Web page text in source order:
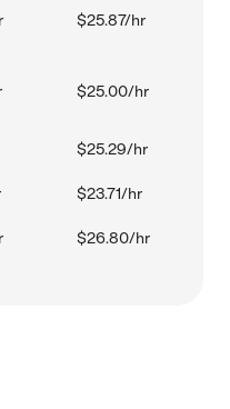
$25.87/hr
$25.00/hr
$25.29/hr
$23.71/hr
$26.80/hr